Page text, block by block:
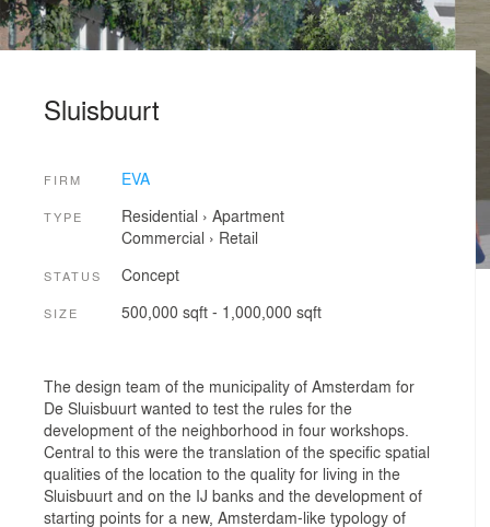
Sluisbuurt
FIRM EVA
TYPE Residential › Apartment
Commercial › Retail
STATUS Concept
SIZE 500,000 sqft - 1,000,000 sqft
The design team of the municipality of Amsterdam for
De Sluisbuurt wanted to test the rules for the
development of the neighborhood in four workshops.
Central to this were the translation of the specific spatial
qualities of the location to the quality for living in the
Sluisbuurt and on the IJ banks and the development of
starting points for a new, Amsterdam-like typology of